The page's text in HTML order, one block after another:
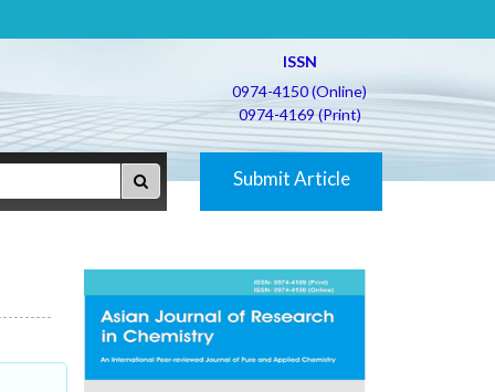
ISSN
0974-4150 (Online)
0974-4169 (Print)
Submit Article